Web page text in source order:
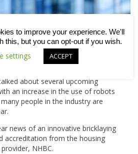
approved by NHBC
about several upcoming
an increase in the use of robots
people in the industry are
news of an innovative bricklaying
accreditation from the housing
NHBC.
to improve your experience. We'll
this, but you can opt-out if you wish.
settings ACCEPT